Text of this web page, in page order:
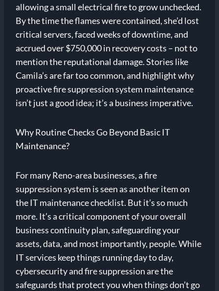
allowing a small electrical fire to grow unchecked.
By the time the flames were contained, she’d lost
critical servers, faced weeks of downtime, and
accrued over $750,000 in recovery costs – not to
mention the reputational damage. Stories like
Camila’s are far too common, and highlight why
proactive fire suppression system maintenance
isn’t just a good idea; it’s a business imperative.
Why Routine Checks Go Beyond Basic IT
Maintenance?
For many Reno-area businesses, a fire
suppression system is seen as another item on
the IT maintenance checklist. But it’s so much
more. It’s a critical component of your overall
business continuity plan, safeguarding your
assets, data, and most importantly, people. While
IT services keep things running day to day,
cybersecurity and fire suppression are the
safeguards that protect you when things don’t go